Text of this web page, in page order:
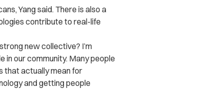
Yang said. There is also a
contribute to real-life
new collective? I’m
in our community. Many people
that actually mean for
and getting people